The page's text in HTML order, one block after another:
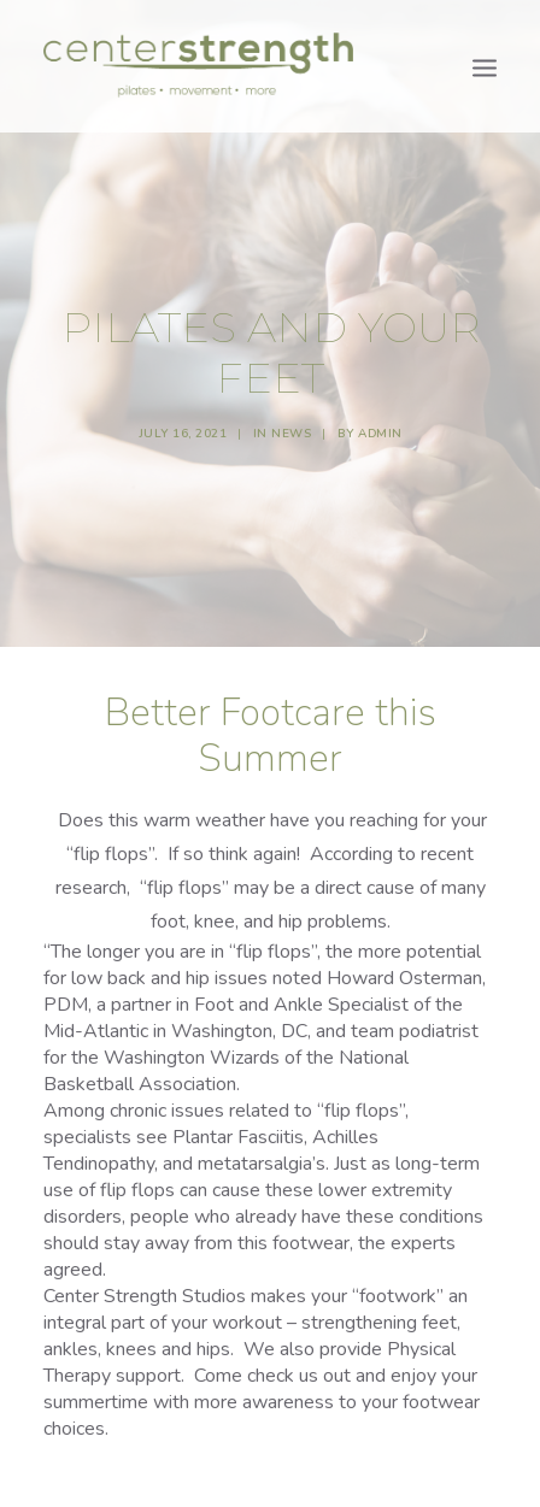
PILATES AND YOUR
FEET
JULY 16, 2021 | IN NEWS | BY ADMIN
Better Footcare this
Summer
Does this warm weather have you reaching for your
“flip flops”. If so think again! According to recent
research, “flip flops” may be a direct cause of many
foot, knee, and hip problems.
“The longer you are in “flip flops”, the more potential
for low back and hip issues noted Howard Osterman,
PDM, a partner in Foot and Ankle Specialist of the
Mid-Atlantic in Washington, DC, and team podiatrist
for the Washington Wizards of the National
Basketball Association.
Among chronic issues related to “flip flops”,
specialists see Plantar Fasciitis, Achilles
Tendinopathy, and metatarsalgia’s. Just as long-term
use of flip flops can cause these lower extremity
disorders, people who already have these conditions
should stay away from this footwear, the experts
agreed.
Center Strength Studios makes your “footwork” an
integral part of your workout – strengthening feet,
ankles, knees and hips. We also provide Physical
Therapy support. Come check us out and enjoy your
summertime with more awareness to your footwear
choices.